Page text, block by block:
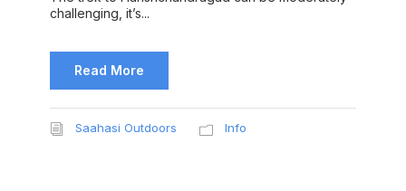
challenging, it’s...
Read More
Saahasi Outdoors Info